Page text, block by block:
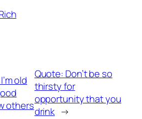
old
others
Quote: Don’t be so
thirsty for
opportunity that you
drink →